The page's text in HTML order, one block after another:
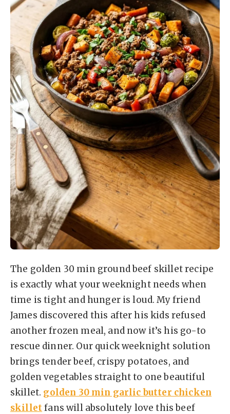
The golden 30 min ground beef skillet recipe
is exactly what your weeknight needs when
time is tight and hunger is loud. My friend
James discovered this after his kids refused
another frozen meal, and now it’s his go-to
rescue dinner. Our quick weeknight solution
brings tender beef, crispy potatoes, and
golden vegetables straight to one beautiful
skillet. golden 30 min garlic butter chicken
skilletfans will absolutely love this beef